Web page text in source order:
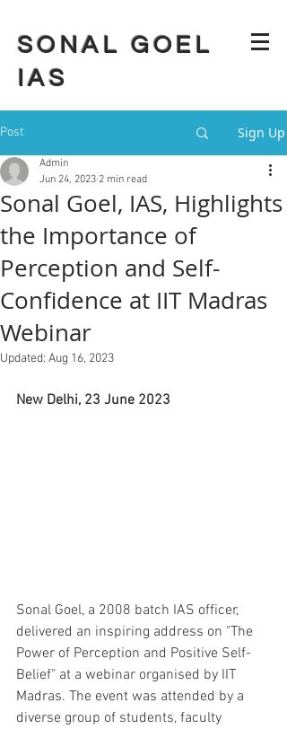
SONAL GOEL
IAS
Post Sign Up
Sonal Goel, IAS, Highlights
the Importance of
Perception and Self-
Confidence at IIT Madras
Webinar
Admin
Jun 24, 2023 2 min read
Updated: Aug 16, 2023
New Delhi, 23 June 2023
Sonal Goel, a 2008 batch IAS officer,
delivered an inspiring address on "The
Power of Perception and Positive Self-
Belief" at a webinar organised by IIT
Madras. The event was attended by a
diverse group of students, faculty